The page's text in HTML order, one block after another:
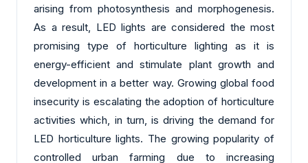
arising from photosynthesis and morphogenesis.
As a result, LED lights are considered the most
promising type of horticulture lighting as it is
energy-efficient and stimulate plant growth and
development in a better way. Growing global food
insecurity is escalating the adoption of horticulture
activities which, in turn, is driving the demand for
LED horticulture lights. The growing popularity of
controlled urban farming due to increasing